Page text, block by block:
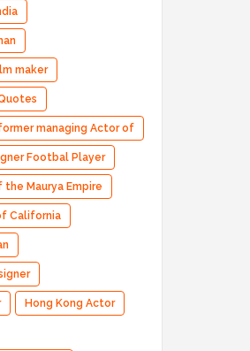
maker
managing Actor of
Footbal Player
the Maurya Empire
California
Hong Kong Actor